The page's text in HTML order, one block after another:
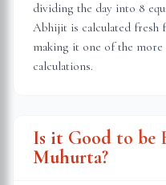
dividing the day into 8
Abhijit is calculated fresh
making it one of the
calculations.
Is it Good to
Muhurta?